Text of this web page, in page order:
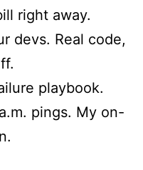
right away.
devs. Real code,
playbook.
pings. My on-